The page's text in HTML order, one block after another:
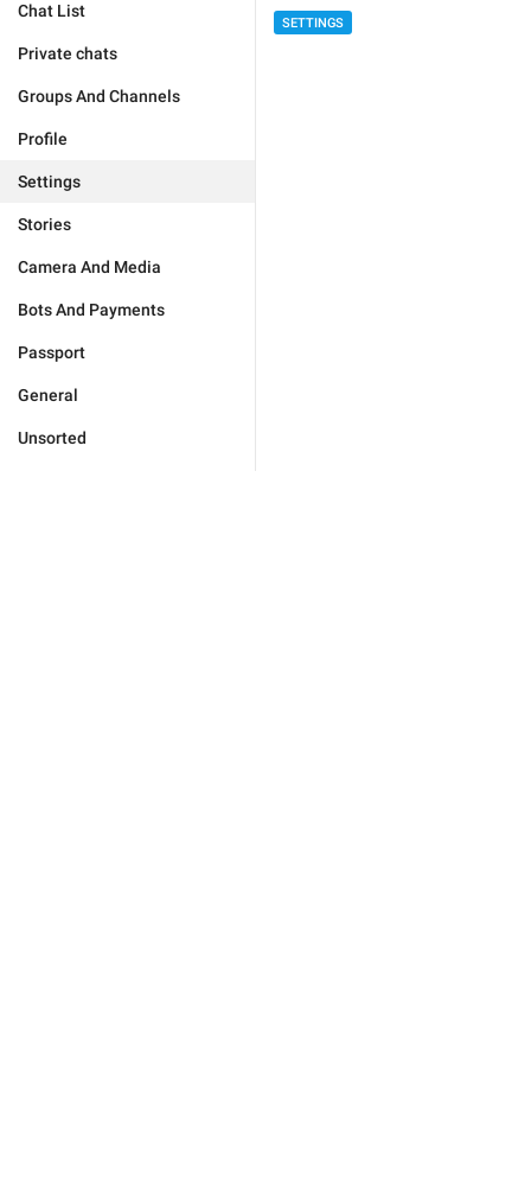
Chat List
Private chats
Groups And Channels
Profile
Settings
Stories
Camera And Media
Bots And Payments
Passport
General
Unsorted
SETTINGS